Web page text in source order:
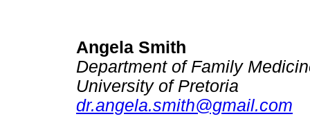
Angela Smith
Department of Family
University of Pretoria
dr.angela.smith@gmail.com